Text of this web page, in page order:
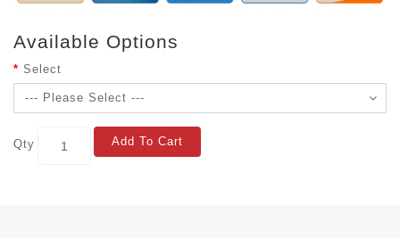
Available Options
Select
Qty Add To Cart